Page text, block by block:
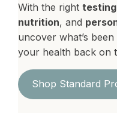
With the right
nutrition, and
uncover what’s
your health back on
Shop Standard